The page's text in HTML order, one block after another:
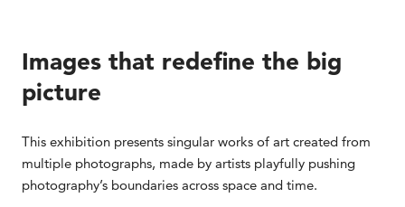
Images that redefine the big
picture
This exhibition presents singular works of art created from
multiple photographs, made by artists playfully pushing
photography’s boundaries across space and time.